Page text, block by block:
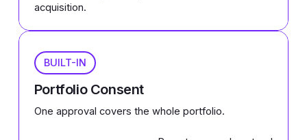
acquisition.
BUILT-IN
Portfolio Consent
One approval covers the whole portfolio.